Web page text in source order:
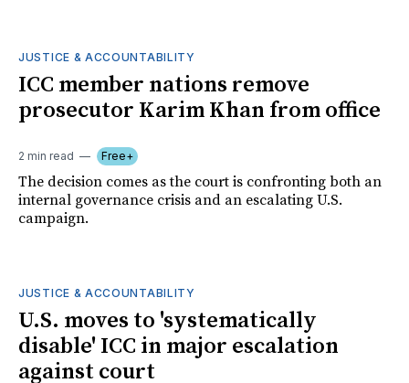
JUSTICE & ACCOUNTABILITY
ICC member nations remove
prosecutor Karim Khan from office
2 min read Free+
The decision comes as the court is confronting both an
internal governance crisis and an escalating U.S.
campaign.
JUSTICE & ACCOUNTABILITY
U.S. moves to 'systematically
disable' ICC in major escalation
against court